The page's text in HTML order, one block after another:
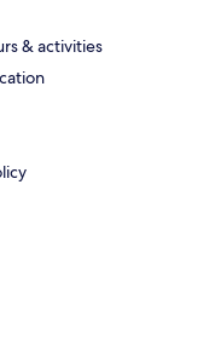
& activities